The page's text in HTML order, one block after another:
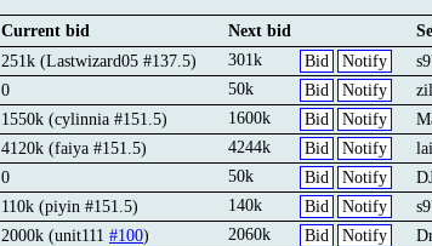
Current bid Next bid
251k (Lastwizard05 #137.5) Notify
Bid
301k
0 Notify
Bid
50k
1550k (cylinnia #151.5) Notify
Bid
1600k
4120k (faiya #151.5) Notify
Bid
4244k
0 Notify
Bid
50k
110k (piyin #151.5) Notify
Bid
140k
2000k (unit111 #100) Notify
Bid
2060k